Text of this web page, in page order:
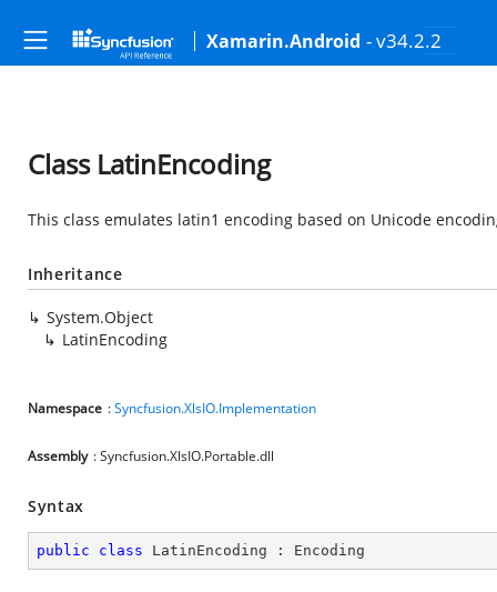
Xamarin.Android - v34.2.2
Class LatinEncoding
This class emulates latin1 encoding based on Unicode
Inheritance
System.Object
LatinEncoding
Namespace :Syncfusion.XlsIO.Implementation
Assembly : Syncfusion.XlsIO.Portable.dll
Syntax
public class LatinEncoding : Encoding